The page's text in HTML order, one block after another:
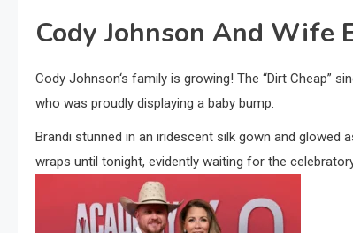
Cody Johnson And Wife
Cody Johnson‘s family is growing! The “Dirt Cheap”
who was proudly displaying a baby bump.
Brandi stunned in an iridescent silk gown and glowed
wraps until tonight, evidently waiting for the